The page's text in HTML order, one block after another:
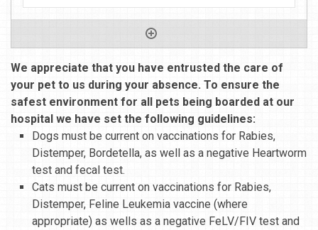
We appreciate that you have entrusted the care of
your pet to us during your absence. To ensure the
safest environment for all pets being boarded at our
hospital we have set the following guidelines:
Dogs must be current on vaccinations for Rabies,
Distemper, Bordetella, as well as a negative Heartworm
test and fecal test.
Cats must be current on vaccinations for Rabies,
Distemper, Feline Leukemia vaccine (where
appropriate) as wells as a negative FeLV/FIV test and